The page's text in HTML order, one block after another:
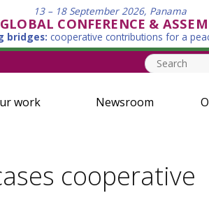
13 – 18 September 2026, Panama
CONFERENCE &
bridges: cooperative contributions for a
work Newsroom
cooperative